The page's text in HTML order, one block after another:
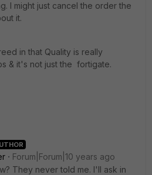
I might just cancel the order the
it.
in that Quality is really
& it's not just the fortigate.
Forum|Forum|10 years ago
They never told me. I'll ask in